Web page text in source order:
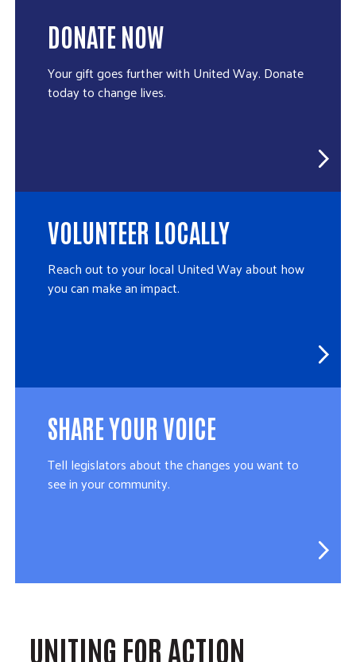
DONATE NOW
Your gift goes further with United Way. Donate
today to change lives.
VOLUNTEER LOCALLY
Reach out to your local United Way about how
you can make an impact.
SHARE YOUR VOICE
Tell legislators about the changes you want to
see in your community.
UNITING FOR ACTION